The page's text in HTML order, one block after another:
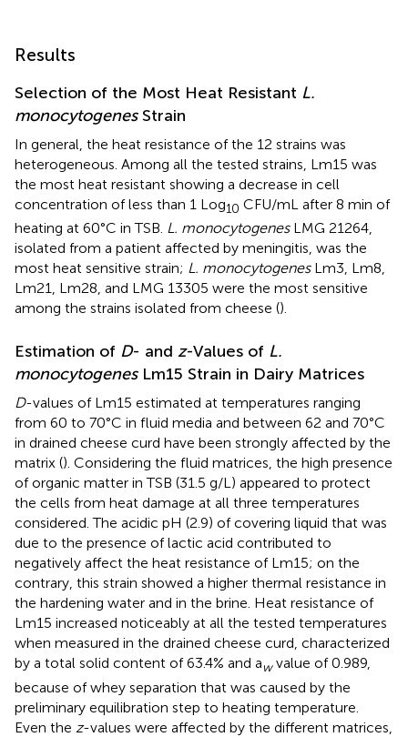
Results
Selection of the Most Heat Resistant L.
monocytogenesStrain
In general, the heat resistance of the 12 strains was
heterogeneous. Among all the tested strains, Lm15 was
the most heat resistant showing a decrease in cell
concentration of less than 1 Log10 CFU/mL after 8 min of
heating at 60°C in TSB. L. monocytogenesLMG 21264,
isolated from a patient affected by meningitis, was the
most heat sensitive strain; L. monocytogenesLm3, Lm8,
Lm21, Lm28, and LMG 13305 were the most sensitive
among the strains isolated from cheese ().
Estimation of D- and z-Values of L.
monocytogenesLm15 Strain in Dairy Matrices
D-values of Lm15 estimated at temperatures ranging
from 60 to 70°C in fluid media and between 62 and 70°C
in drained cheese curd have been strongly affected by the
matrix (). Considering the fluid matrices, the high presence
of organic matter in TSB (31.5 g/L) appeared to protect
the cells from heat damage at all three temperatures
considered. The acidic pH (2.9) of covering liquid that was
due to the presence of lactic acid contributed to
negatively affect the heat resistance of Lm15; on the
contrary, this strain showed a higher thermal resistance in
the hardening water and in the brine. Heat resistance of
Lm15 increased noticeably at all the tested temperatures
when measured in the drained cheese curd, characterized
by a total solid content of 63.4% and awvalue of 0.989,
because of whey separation that was caused by the
preliminary equilibration step to heating temperature.
Even the z-values were affected by the different matrices,